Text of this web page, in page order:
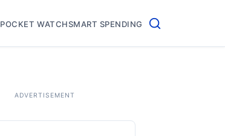
POCKET WATCHSMART SPENDING